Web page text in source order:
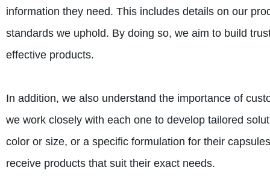
information they need. This includes details on our
standards we uphold. By doing so, we aim to build
effective products.
In addition, we also understand the importance of
we work closely with each one to develop tailored
color or size, or a specific formulation for their
receive products that suit their exact needs.